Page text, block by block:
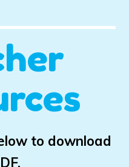
to download